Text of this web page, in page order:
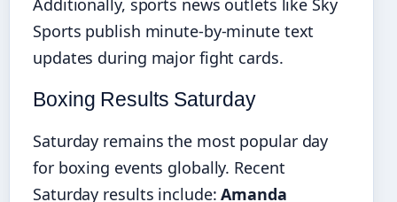
Additionally, sports news outlets like Sky
Sports publish minute-by-minute text
updates during major fight cards.
Boxing Results Saturday
Saturday remains the most popular day
for boxing events globally. Recent
Saturday results include:Amanda